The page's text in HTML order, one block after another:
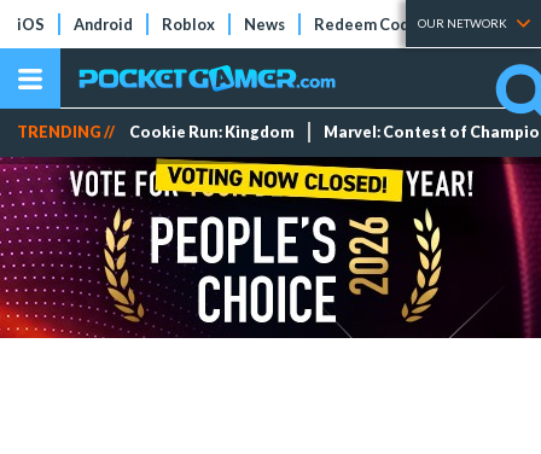
iOS Android Roblox News Redeem Codes Tier Lists
OUR NETWORK
TRENDING // Cookie Run: Kingdom Marvel: Contest of